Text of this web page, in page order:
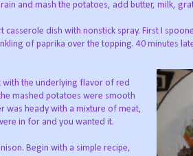
and mash the potatoes, add butter, milk,
casserole dish with nonstick spray. First I
of paprika over the topping. 40 minutes
with the underlying flavor of red
mashed potatoes were smooth
was heady with a mixture of meat,
in for and you wanted it.
Begin with a simple recipe,